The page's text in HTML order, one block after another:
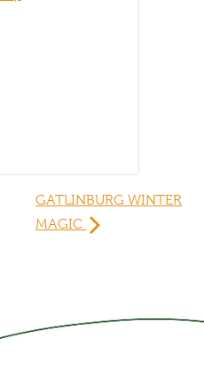
GATLINBURG WINTER
MAGIC